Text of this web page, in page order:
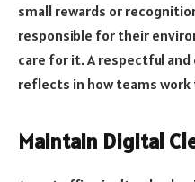
small rewards or
responsible for their
care for it. A respectful
reflects in how teams
Maintain Digital